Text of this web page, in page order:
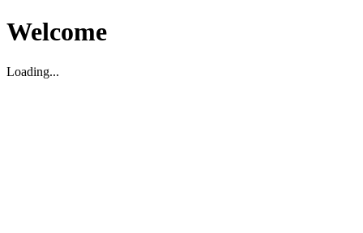
Welcome
Loading...